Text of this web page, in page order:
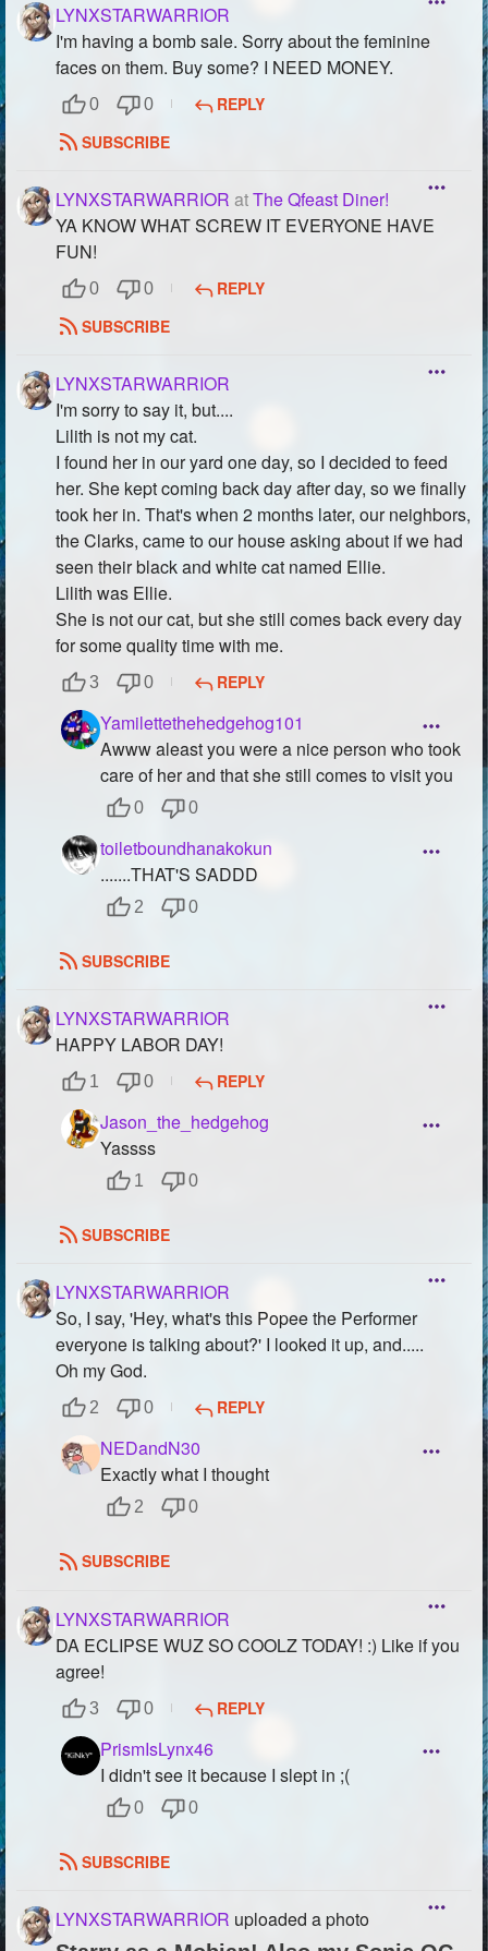
LYNXSTARWARRIOR
I'm having a bomb sale. Sorry about the feminine
faces on them. Buy some? I NEED MONEY.
0 0
REPLY
SUBSCRIBE
LYNXSTARWARRIOR atThe Qfeast Diner!
YA KNOW WHAT SCREW IT EVERYONE HAVE
FUN!
0 0
REPLY
SUBSCRIBE
LYNXSTARWARRIOR
I'm sorry to say it, but....
Lilith is not my cat.
I found her in our yard one day, so I decided to feed
her. She kept coming back day after day, so we finally
took her in. That's when 2 months later, our neighbors,
the Clarks, came to our house asking about if we had
seen their black and white cat named Ellie.
Lilith was Ellie.
She is not our cat, but she still comes back every day
for some quality time with me.
3 0 REPLY
Yamilettethehedgehog101
Awww aleast you were a nice person who took
care of her and that she still comes to visit you
0 0
toiletboundhanakokun
.......THAT'S SADDD
2 0
SUBSCRIBE
LYNXSTARWARRIOR
HAPPY LABOR DAY!
1 0 REPLY
Jason_the_hedgehog
Yassss
1 0
SUBSCRIBE
LYNXSTARWARRIOR
So, I say, 'Hey, what's this Popee the Performer
everyone is talking about?' I looked it up, and.....
Oh my God.
2 0 REPLY
NEDandN30
Exactly what I thought
2 0
SUBSCRIBE
LYNXSTARWARRIOR
DA ECLIPSE WUZ SO COOLZ TODAY! :) Like if you
agree!
3 0 REPLY
PrismIsLynx46
I didn't see it because I slept in ;(
0 0
SUBSCRIBE
LYNXSTARWARRIOR uploaded a photo